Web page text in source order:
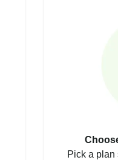
Pick a plan